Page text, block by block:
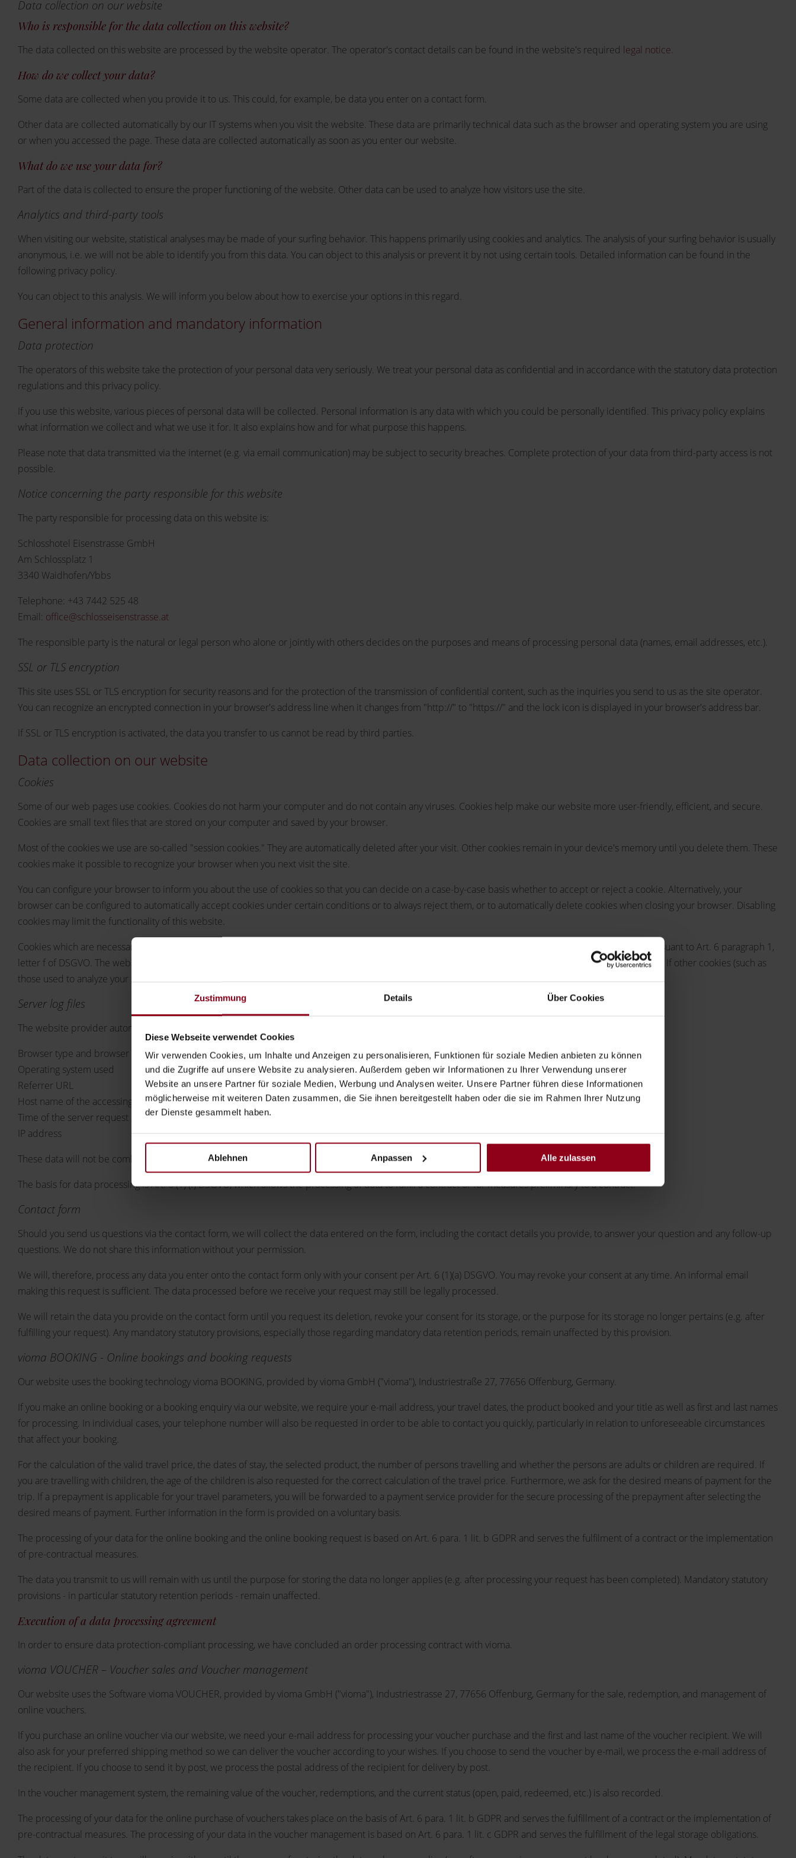
Zustimmung Details Über Cookies
Diese Webseite verwendet Cookies
Wir verwenden Cookies, um Inhalte und Anzeigen zu personalisieren, Funktionen für soziale Medien anbieten zu können
und die Zugriffe auf unsere Website zu analysieren. Außerdem geben wir Informationen zu Ihrer Verwendung unserer
Website an unsere Partner für soziale Medien, Werbung und Analysen weiter. Unsere Partner führen diese Informationen
möglicherweise mit weiteren Daten zusammen, die Sie ihnen bereitgestellt haben oder die sie im Rahmen Ihrer Nutzung
der Dienste gesammelt haben.
Ablehnen Anpassen Alle zulassen
Data collection on our website
Who is responsible for the data collection on this website?
The data collected on this website are processed by the website operator. The operator's contact details can be found in the website's required legal notice.
How do we collect your data?
Some data are collected when you provide it to us. This could, for example, be data you enter on a contact form.
Other data are collected automatically by our IT systems when you visit the website. These data are primarily technical data such as the browser and operating system you are using
or when you accessed the page. These data are collected automatically as soon as you enter our website.
What do we use your data for?
Part of the data is collected to ensure the proper functioning of the website. Other data can be used to analyze how visitors use the site.
Analytics and third-party tools
When visiting our website, statistical analyses may be made of your surfing behavior. This happens primarily using cookies and analytics. The analysis of your surfing behavior is usually
anonymous, i.e. we will not be able to identify you from this data. You can object to this analysis or prevent it by not using certain tools. Detailed information can be found in the
following privacy policy.
You can object to this analysis. We will inform you below about how to exercise your options in this regard.
General information and mandatory information
Data protection
The operators of this website take the protection of your personal data very seriously. We treat your personal data as confidential and in accordance with the statutory data protection
regulations and this privacy policy.
If you use this website, various pieces of personal data will be collected. Personal information is any data with which you could be personally identified. This privacy policy explains
what information we collect and what we use it for. It also explains how and for what purpose this happens.
Please note that data transmitted via the internet (e.g. via email communication) may be subject to security breaches. Complete protection of your data from third-party access is not
possible.
Notice concerning the party responsible for this website
The party responsible for processing data on this website is:
Schlosshotel Eisenstrasse GmbH
Am Schlossplatz 1
3340 Waidhofen/Ybbs
Telephone: +43 7442 525 48
Email: office@schlosseisenstrasse.at
The responsible party is the natural or legal person who alone or jointly with others decides on the purposes and means of processing personal data (names, email addresses, etc.).
SSL or TLS encryption
This site uses SSL or TLS encryption for security reasons and for the protection of the transmission of confidential content, such as the inquiries you send to us as the site operator.
You can recognize an encrypted connection in your browser's address line when it changes from "http://" to "https://" and the lock icon is displayed in your browser's address bar.
If SSL or TLS encryption is activated, the data you transfer to us cannot be read by third parties.
Data collection on our website
Cookies
Some of our web pages use cookies. Cookies do not harm your computer and do not contain any viruses. Cookies help make our website more user-friendly, efficient, and secure.
Cookies are small text files that are stored on your computer and saved by your browser.
Most of the cookies we use are so-called "session cookies." They are automatically deleted after your visit. Other cookies remain in your device's memory until you delete them. These
cookies make it possible to recognize your browser when you next visit the site.
You can configure your browser to inform you about the use of cookies so that you can decide on a case-by-case basis whether to accept or reject a cookie. Alternatively, your
browser can be configured to automatically accept cookies under certain conditions or to always reject them, or to automatically delete cookies when closing your browser. Disabling
cookies may limit the functionality of this website.
Cookies which are necessary to allow electronic communications or to provide certain functions you wish to use (such as the shopping cart) are stored pursuant to Art. 6 paragraph 1,
letter f of DSGVO. The website operator has a legitimate interest in the storage of cookies to ensure an optimized service provided free of technical errors. If other cookies (such as
those used to analyze your surfing behavior) are also stored, they will be treated separately in this privacy policy.
Server log files
The website provider automatically collects and stores information that your browser automatically transmits to us in "server log files". These are:
Browser type and browser version
Operating system used
Referrer URL
Host name of the accessing computer
Time of the server request
IP address
These data will not be combined with data from other sources.
The basis for data processing is Art. 6 (1) (f) DSGVO, which allows the processing of data to fulfill a contract or for measures preliminary to a contract.
Contact form
Should you send us questions via the contact form, we will collect the data entered on the form, including the contact details you provide, to answer your question and any follow-up
questions. We do not share this information without your permission.
We will, therefore, process any data you enter onto the contact form only with your consent per Art. 6 (1)(a) DSGVO. You may revoke your consent at any time. An informal email
making this request is sufficient. The data processed before we receive your request may still be legally processed.
We will retain the data you provide on the contact form until you request its deletion, revoke your consent for its storage, or the purpose for its storage no longer pertains (e.g. after
fulfilling your request). Any mandatory statutory provisions, especially those regarding mandatory data retention periods, remain unaffected by this provision.
vioma BOOKING - Online bookings and booking requests
Our website uses the booking technology vioma BOOKING, provided by vioma GmbH ("vioma"), Industriestraße 27, 77656 Offenburg, Germany.
If you make an online booking or a booking enquiry via our website, we require your e-mail address, your travel dates, the product booked and your title as well as first and last names
for processing. In individual cases, your telephone number will also be requested in order to be able to contact you quickly, particularly in relation to unforeseeable circumstances
that affect your booking.
For the calculation of the valid travel price, the dates of stay, the selected product, the number of persons travelling and whether the persons are adults or children are required. If
you are travelling with children, the age of the children is also requested for the correct calculation of the travel price. Furthermore, we ask for the desired means of payment for the
trip. If a prepayment is applicable for your travel parameters, you will be forwarded to a payment service provider for the secure processing of the prepayment after selecting the
desired means of payment. Further information in the form is provided on a voluntary basis.
The processing of your data for the online booking and the online booking request is based on Art. 6 para. 1 lit. b GDPR and serves the fulfilment of a contract or the implementation
of pre-contractual measures.
The data you transmit to us will remain with us until the purpose for storing the data no longer applies (e.g. after processing your request has been completed). Mandatory statutory
provisions - in particular statutory retention periods - remain unaffected.
Execution of a data processing agreement
In order to ensure data protection-compliant processing, we have concluded an order processing contract with vioma.
vioma VOUCHER – Voucher sales and Voucher management
Our website uses the Software vioma VOUCHER, provided by vioma GmbH ("vioma"), Industriestrasse 27, 77656 Offenburg, Germany for the sale, redemption, and management of
online vouchers.
If you purchase an online voucher via our website, we need your e-mail address for processing your voucher purchase and the first and last name of the voucher recipient. We will
also ask for your preferred shipping method so we can deliver the voucher according to your wishes. If you choose to send the voucher by e-mail, we process the e-mail address of
the recipient. If you choose to send it by post, we process the postal address of the recipient for delivery by post.
In the voucher management system, the remaining value of the voucher, redemptions, and the current status (open, paid, redeemed, etc.) is also recorded.
The processing of your data for the online purchase of vouchers takes place on the basis of Art. 6 para. 1 lit. b GDPR and serves the fulfillment of a contract or the implementation of
pre-contractual measures. The processing of your data in the voucher management is based on Art. 6 para. 1 lit. c GDPR and serves the fulfillment of the legal storage obligations.